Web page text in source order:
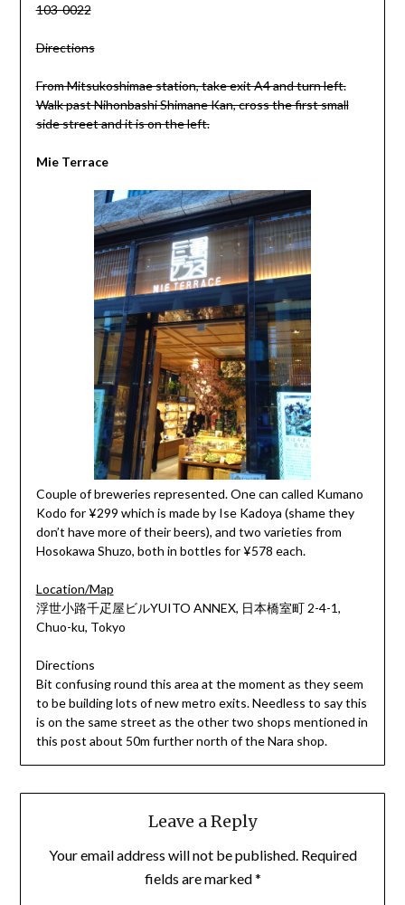
103-0022
Directions
From Mitsukoshimae station, take exit A4 and turn left.
Walk past Nihonbashi Shimane Kan, cross the first small
side street and it is on the left.
Mie Terrace
Couple of breweries represented. One can called Kumano
Kodo for ¥299 which is made by Ise Kadoya (shame they
don’t have more of their beers), and two varieties from
Hosokawa Shuzo, both in bottles for ¥578 each.
Location/Map
浮世小路千疋屋ビルYUITO ANNEX, 日本橋室町 2-4-1,
Chuo-ku, Tokyo
Directions
Bit confusing round this area at the moment as they seem
to be building lots of new metro exits. Needless to say this
is on the same street as the other two shops mentioned in
this post about 50m further north of the Nara shop.
Leave a Reply
Your email address will not be published. Required
fields are marked*